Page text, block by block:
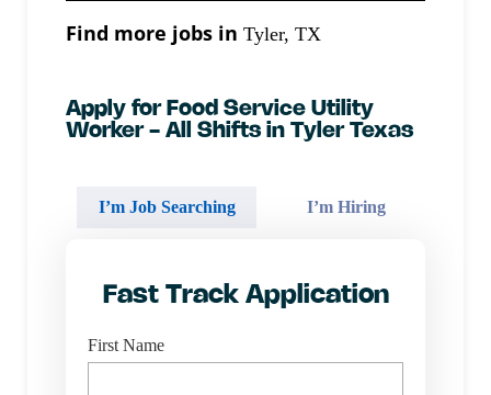
Find more jobs in Tyler, TX
Apply for Food Service Utility
Worker - All Shifts in Tyler Texas
I’m Job Searching I’m Hiring
Fast Track Application
First Name